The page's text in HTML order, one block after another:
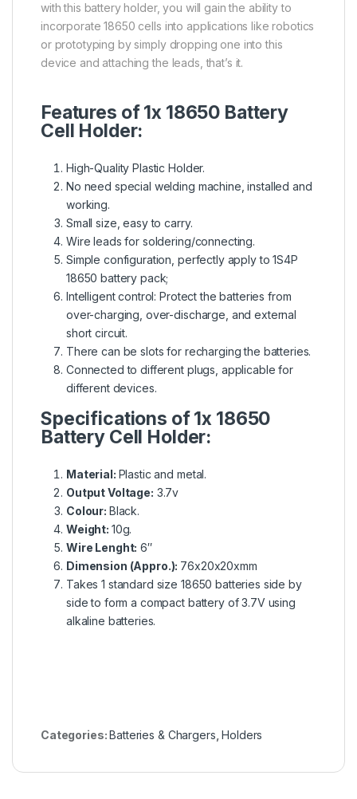
with this battery holder, you will gain the ability to
incorporate 18650 cells into applications like robotics
or prototyping by simply dropping one into this
device and attaching the leads, that’s it.
Features of 1x 18650 Battery
Cell Holder:
High-Quality Plastic Holder.
No need special welding machine, installed and
working.
Small size, easy to carry.
Wire leads for soldering/connecting.
Simple configuration, perfectly apply to 1S4P
18650 battery pack;
Intelligent control: Protect the batteries from
over-charging, over-discharge, and external
short circuit.
There can be slots for recharging the batteries.
Connected to different plugs, applicable for
different devices.
Specifications of 1x 18650
Battery Cell Holder:
Material: Plastic and metal.
Output Voltage: 3.7v
Colour: Black.
Weight: 10g.
Wire Lenght: 6″
Dimension (Appro.): 76x20x20xmm
Takes 1 standard size 18650 batteries side by
side to form a compact battery of 3.7V using
alkaline batteries.
Categories:Batteries & Chargers ,Holders